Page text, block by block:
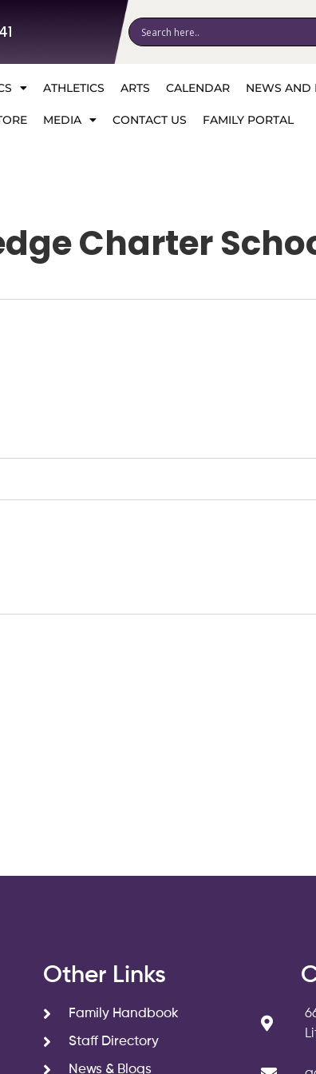
ATHLETICS ARTS CALENDAR NEWS AND
MEDIA CONTACT US FAMILY PORTAL
Charter
Other Links
Family Handbook
Staff Directory
News & Blogs